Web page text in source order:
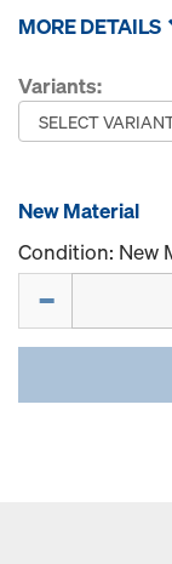
MORE DETAILS
Variants:
New Material
Condition: New